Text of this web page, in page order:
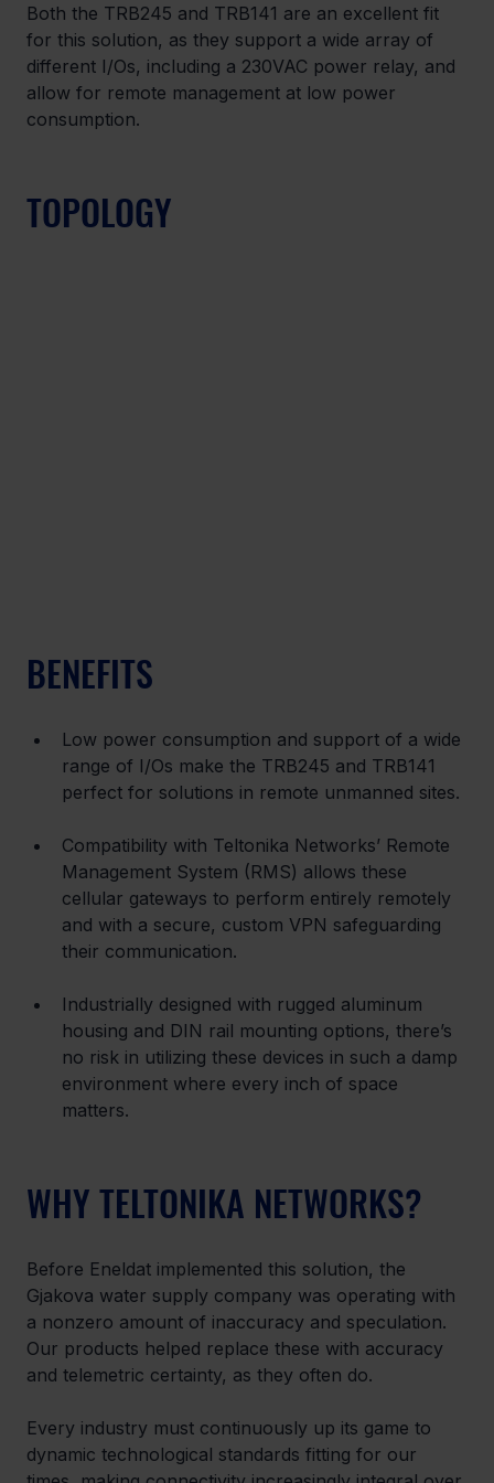
Both the TRB245 and TRB141 are an excellent fit
for this solution, as they support a wide array of
different I/Os, including a 230VAC power relay, and
allow for remote management at low power
consumption.
TOPOLOGY
BENEFITS
Low power consumption and support of a wide
range of I/Os make the TRB245 and TRB141
perfect for solutions in remote unmanned sites.
Compatibility with Teltonika Networks’ Remote
Management System (RMS) allows these
cellular gateways to perform entirely remotely
and with a secure, custom VPN safeguarding
their communication.
Industrially designed with rugged aluminum
housing and DIN rail mounting options, there’s
no risk in utilizing these devices in such a damp
environment where every inch of space
matters.
WHY TELTONIKA NETWORKS?
Before Eneldat implemented this solution, the
Gjakova water supply company was operating with
a nonzero amount of inaccuracy and speculation.
Our products helped replace these with accuracy
and telemetric certainty, as they often do.
Every industry must continuously up its game to
dynamic technological standards fitting for our